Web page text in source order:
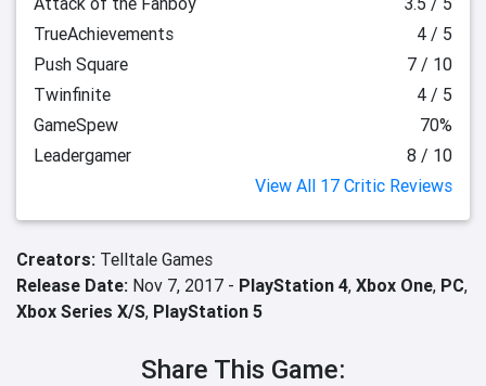
TrueAchievements
4 / 5
Push Square
7 / 10
Twinfinite
4 / 5
GameSpew
70%
Leadergamer
8 / 10
View All 17 Critic Reviews
Creators: Telltale Games
Release Date: Nov 7, 2017 - PlayStation 4, Xbox One, PC,
Xbox Series X/S, PlayStation 5
Share This Game: